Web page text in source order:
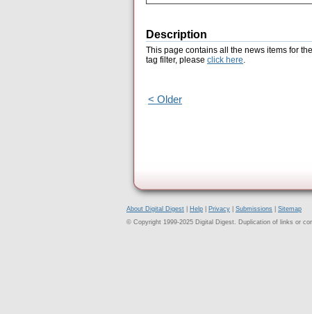
Description
This page contains all the news items for
tag filter, please click here.
< Older
About Digital Digest Help Privacy Submissions
Sitemap
© Copyright 1999-2025 Digital Digest. Duplication of links or